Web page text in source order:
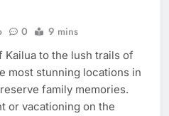
0 9 mins
Kailua to the lush trails of
most stunning locations in
family memories.
or vacationing on the